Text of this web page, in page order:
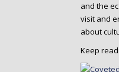
and the
visit and
about
Keep